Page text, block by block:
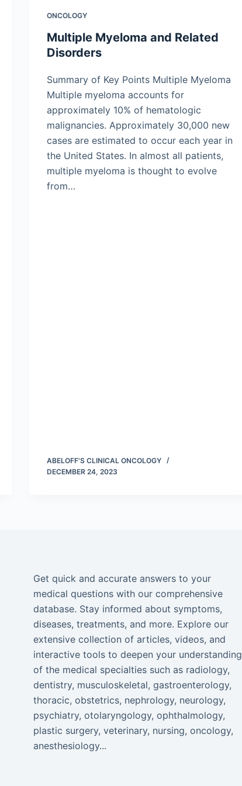
ONCOLOGY
Multiple Myeloma and Related
Disorders
Summary of Key Points Multiple Myeloma
Multiple myeloma accounts for
approximately 10% of hematologic
malignancies. Approximately 30,000 new
cases are estimated to occur each year in
the United States. In almost all patients,
multiple myeloma is thought to evolve
from…
ABELOFF'S CLINICAL ONCOLOGY
DECEMBER 24, 2023
Get quick and accurate answers to your
medical questions with our comprehensive
database. Stay informed about symptoms,
diseases, treatments, and more. Explore our
extensive collection of articles, videos, and
interactive tools to deepen your understanding
of the medical specialties such as radiology,
dentistry, musculoskeletal, gastroenterology,
thoracic, obstetrics, nephrology, neurology,
psychiatry, otolaryngology, ophthalmology,
plastic surgery, veterinary, nursing, oncology,
anesthesiology...